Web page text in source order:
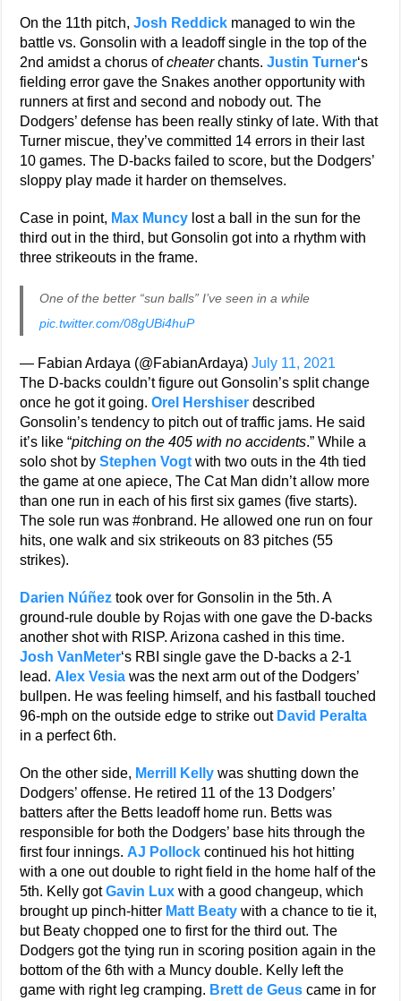
On the 11th pitch,Josh Reddick managed to win the
battle vs. Gonsolin with a leadoff single in the top of the
2nd amidst a chorus ofcheaterchants. Justin Turner‘s
fielding error gave the Snakes another opportunity with
runners at first and second and nobody out. The
Dodgers’ defense has been really stinky of late. With that
Turner miscue, they’ve committed 14 errors in their last
10 games. The D-backs failed to score, but the Dodgers’
sloppy play made it harder on themselves.
Case in point, Max Muncy lost a ball in the sun for the
third out in the third, but Gonsolin got into a rhythm with
three strikeouts in the frame.
One of the better “sun balls” I’ve seen in a while
pic.twitter.com/08gUBi4huP
— Fabian Ardaya (@FabianArdaya)July 11, 2021
The D-backs couldn’t figure out Gonsolin’s split change
once he got it going.Orel Hershiser described
Gonsolin’s tendency to pitch out of traffic jams. He said
it’s like “pitching on the 405 with no accidents.” While a
solo shot byStephen Vogt with two outs in the 4th tied
the game at one apiece, The Cat Man didn’t allow more
than one run in each of his first six games (five starts).
The sole run was #onbrand. He allowed one run on four
hits, one walk and six strikeouts on 83 pitches (55
strikes).
Darien Núñez took over for Gonsolin in the 5th. A
ground-rule double by Rojas with one gave the D-backs
another shot with RISP. Arizona cashed in this time.
Josh VanMeter‘s RBI single gave the D-backs a 2-1
lead. Alex Vesia was the next arm out of the Dodgers’
bullpen. He was feeling himself, and his fastball touched
96-mph on the outside edge to strike out David Peralta
in a perfect 6th.
On the other side, Merrill Kelly was shutting down the
Dodgers’ offense. He retired 11 of the 13 Dodgers’
batters after the Betts leadoff home run. Betts was
responsible for both the Dodgers’ base hits through the
first four innings. AJ Pollock continued his hot hitting
with a one out double to right field in the home half of the
5th. Kelly gotGavin Lux with a good changeup, which
brought up pinch-hitter Matt Beaty with a chance to tie it,
but Beaty chopped one to first for the third out. The
Dodgers got the tying run in scoring position again in the
bottom of the 6th with a Muncy double. Kelly left the
game with right leg cramping. Brett de Geus came in for